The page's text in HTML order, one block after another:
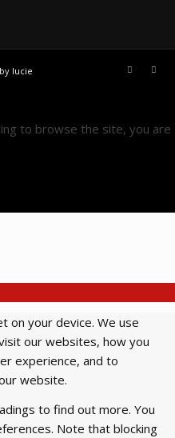
lucie
to browse the site, you are
on your device. We use
our websites, how you
experience, and to
website.
to find out more. You
Note that blocking